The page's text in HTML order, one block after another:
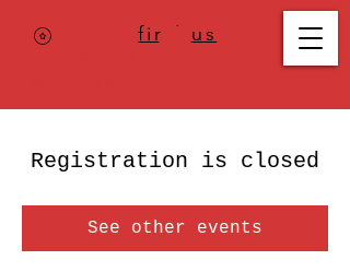
Where tofind us
Registration is closed
See other events